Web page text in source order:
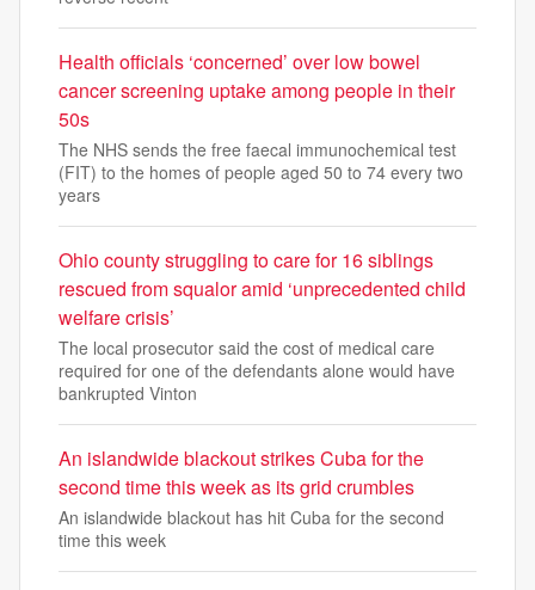
Health officials ‘concerned’ over low bowel
cancer screening uptake among people in their
50s
The NHS sends the free faecal immunochemical test
(FIT) to the homes of people aged 50 to 74 every two
years
Ohio county struggling to care for 16 siblings
rescued from squalor amid ‘unprecedented child
welfare crisis’
The local prosecutor said the cost of medical care
required for one of the defendants alone would have
bankrupted Vinton
An islandwide blackout strikes Cuba for the
second time this week as its grid crumbles
An islandwide blackout has hit Cuba for the second
time this week